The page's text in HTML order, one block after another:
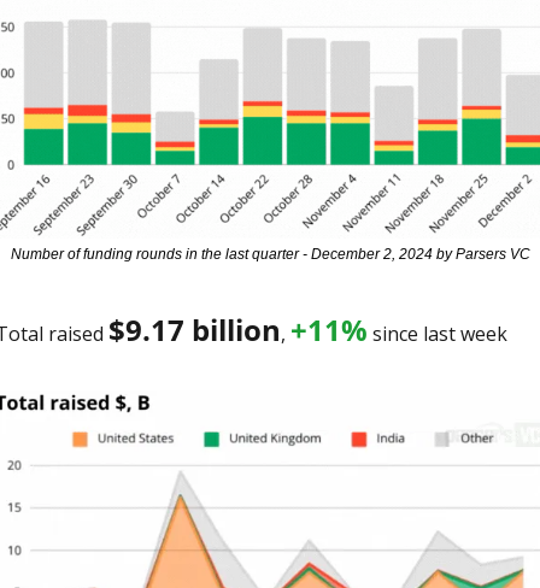
Number of funding rounds in the last quarter - December 2, 2024 by Parsers VC
raised $9.17 billion, +11% since last week